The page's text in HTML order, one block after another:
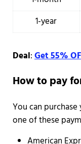
1-year
Deal:Get 55%
How to pay
You can
one of these